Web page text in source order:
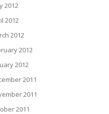
2012
2012
2012
2012
2012
2011
2011
2011